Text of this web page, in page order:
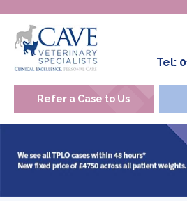
Refer a Case to Us
Tel: